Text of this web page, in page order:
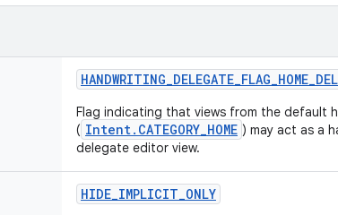
HANDWRITING_DELEGATE_FLAG_HOME_
Flag indicating that views from the default
( Intent.CATEGORY_HOME ) may act as a
delegate editor view.
HIDE_IMPLICIT_ONLY